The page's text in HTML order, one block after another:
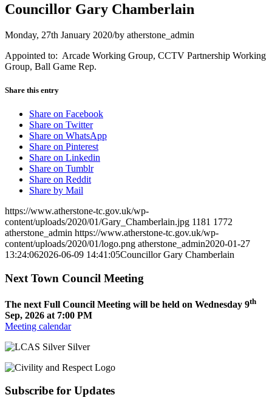
Councillor Gary Chamberlain
Monday, 27th January 2020/by atherstone_admin
Appointed to: Arcade Working Group, CCTV Partnership Working
Group, Ball Game Rep.
Share this entry
Share on Facebook
Share on Twitter
Share on WhatsApp
Share on Pinterest
Share on Linkedin
Share on Tumblr
Share on Reddit
Share by Mail
https://www.atherstone-tc.gov.uk/wp-
content/uploads/2020/01/Gary_Chamberlain.jpg 1181 1772
atherstone_admin https://www.atherstone-tc.gov.uk/wp-
content/uploads/2020/01/logo.png atherstone_admin2020-01-27
13:24:062026-06-09 14:41:05Councillor Gary Chamberlain
Next Town Council Meeting
The next Full Council Meeting will be held on Wednesday 9th
Sep, 2026 at 7:00 PM
Meeting calendar
Subscribe for Updates